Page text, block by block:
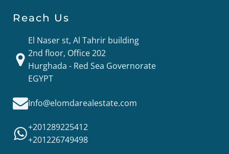
Reach Us
El Naser st, Al Tahrir building
2nd floor, Office 202
Hurghada - Red Sea Governorate
EGYPT
Info@elomdarealestate.com
+201289225412
+201226749498